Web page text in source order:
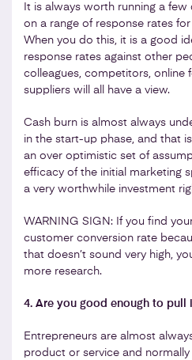
It is always worth running a
on a range of response rates
When you do this, it is a good
response rates against other
colleagues, competitors, online
suppliers will all have a view.
Cash burn is almost always
in the start-up phase, and that
an over optimistic set of
efficacy of the initial marketing
a very worthwhile investment
WARNING SIGN: If you find
customer conversion rate
that doesn’t sound very high,
more research.
4. Are you good enough to pull
Entrepreneurs are almost
product or service and